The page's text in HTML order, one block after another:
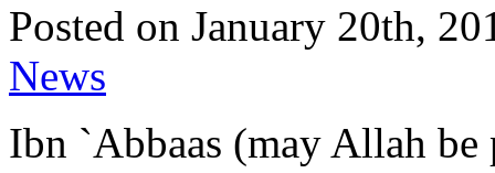
Posted on January 20th,
News
Ibn `Abbaas (may Allah